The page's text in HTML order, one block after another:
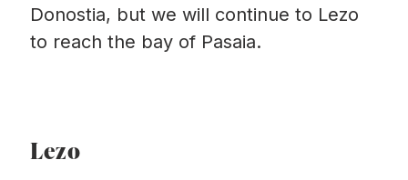
Donostia, but we will continue to Lezo
to reach the bay of Pasaia.
Lezo